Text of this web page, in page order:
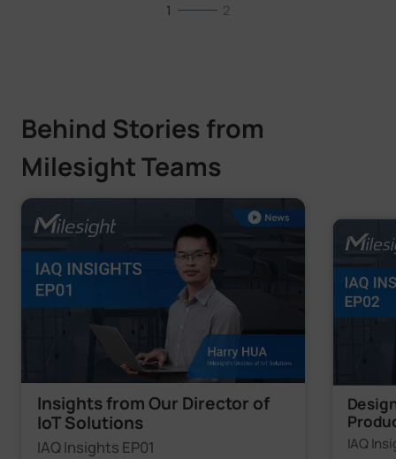
1 2
Behind Stories from
Milesight Teams
Insights from Our Director of
IoT Solutions
IAQ Insights EP01 IAQ